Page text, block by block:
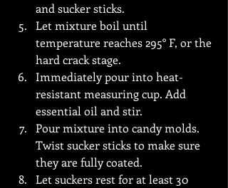
and sucker sticks.
Let mixture boil until
temperature reaches 295° F, or the
hard crack stage.
Immediately pour into heat-
resistant measuring cup. Add
essential oil and stir.
Pour mixture into candy molds.
Twist sucker sticks to make sure
they are fully coated.
Let suckers rest for at least 30